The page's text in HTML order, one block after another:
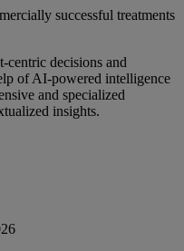
successful treatments
centric decisions and
of AI-powered intelligence
and specialized
insights.